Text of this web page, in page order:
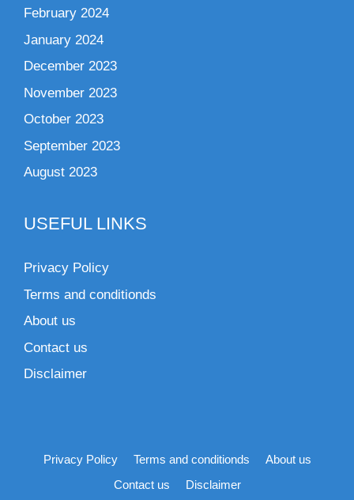
February 2024
January 2024
December 2023
November 2023
October 2023
September 2023
August 2023
USEFUL LINKS
Privacy Policy
Terms and conditionds
About us
Contact us
Disclaimer
Privacy Policy Terms and conditionds
About us
Contact us
Disclaimer